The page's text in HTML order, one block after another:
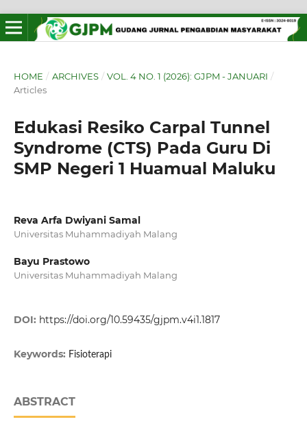
HOME / ARCHIVES / VOL. 4 NO. 1 (2026): GJPM - JANUARI /
Articles
Edukasi Resiko Carpal Tunnel
Syndrome (CTS) Pada Guru Di
SMP Negeri 1 Huamual Maluku
Reva Arfa Dwiyani Samal
Universitas Muhammadiyah Malang
Bayu Prastowo
Universitas Muhammadiyah Malang
DOI: https://doi.org/10.59435/gjpm.v4i1.1817
Keywords: Fisioterapi
ABSTRACT